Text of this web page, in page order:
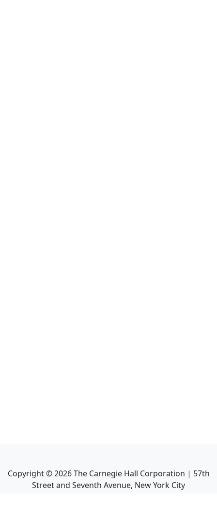
Copyright ©2026The Carnegie Hall Corporation | 57th
Street and Seventh Avenue, New York City